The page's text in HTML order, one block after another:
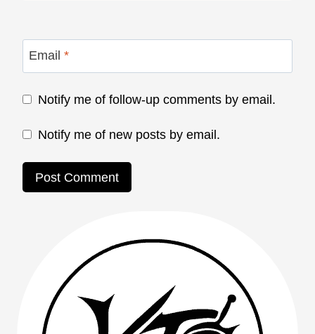
Email *
Notify me of follow-up comments by email.
Notify me of new posts by email.